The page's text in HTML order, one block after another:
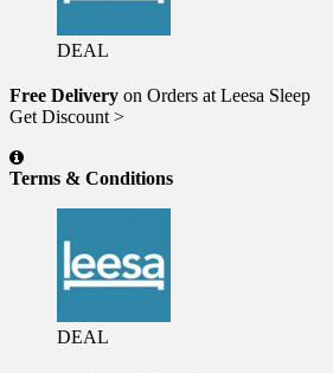
DEAL
Free Delivery on Orders at Leesa Sleep
Get Discount >
Terms & Conditions
DEAL